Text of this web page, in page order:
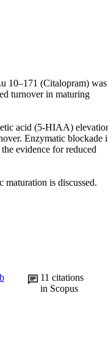
10–171 (Citalopram) was
turnover in maturing
acid (5-HIAA)
Enzymatic blockade
evidence for reduced
maturation is discussed.
11citations
in Scopus